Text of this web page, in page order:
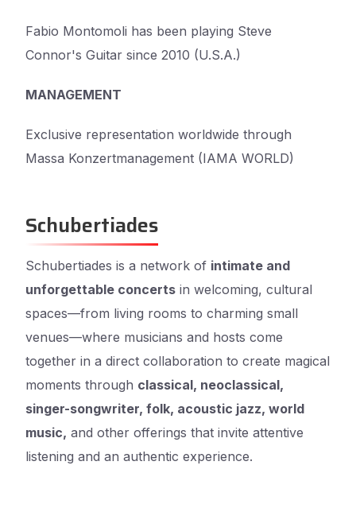
Fabio Montomoli has been playing Steve
Connor's Guitar since 2010 (U.S.A.)
MANAGEMENT
Exclusive representation worldwide through
Massa Konzertmanagement (IAMA WORLD)
Schubertiades
Schubertiades is a network of intimate and
unforgettable concerts in welcoming, cultural
spaces—from living rooms to charming small
venues—where musicians and hosts come
together in a direct collaboration to create magical
moments through classical, neoclassical,
singer-songwriter, folk, acoustic jazz, world
music, and other offerings that invite attentive
listening and an authentic experience.